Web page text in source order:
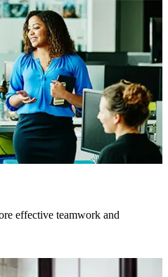
effective teamwork and